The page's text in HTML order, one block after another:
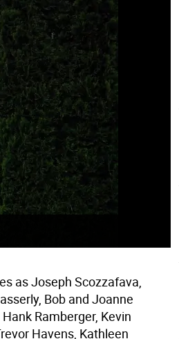
as Joseph Scozzafava,
Bob and Joanne
Ramberger, Kevin
Havens, Kathleen